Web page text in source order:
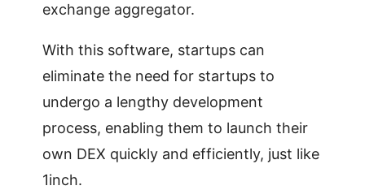
exchange aggregator.
With this software, startups can
eliminate the need for startups to
undergo a lengthy development
process, enabling them to launch their
own DEX quickly and efficiently, just like
1inch.